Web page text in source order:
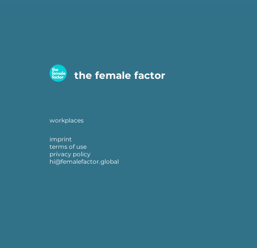
the female factor
workplaces
imprint
terms of use
privacy policy
hi@femalefactor.global